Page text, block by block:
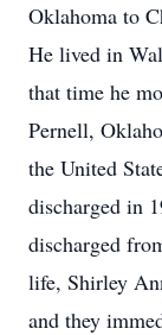
Oklahoma to
He lived in
that time he
Pernell,
the United
discharged in
discharged
life, Shirley
and they